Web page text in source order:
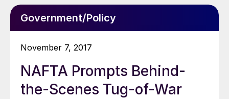
Government/Policy
November 7, 2017
NAFTA Prompts Behind-
the-Scenes Tug-of-War